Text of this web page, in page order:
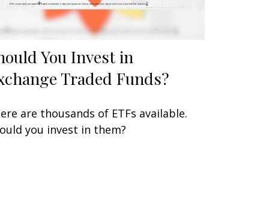
You Invest in
Traded Funds?
are thousands of ETFs available.
you invest in them?